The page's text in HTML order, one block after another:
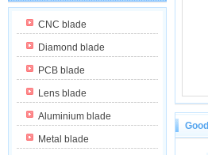
CNC blade
Diamond blade
PCB blade
Lens blade
Aluminium blade
Metal blade